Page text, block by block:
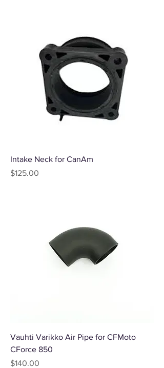
Intake Neck for CanAm
Price
$125.00
Vauhti Varikko Air Pipe for CFMoto
CForce 850
Price
$140.00